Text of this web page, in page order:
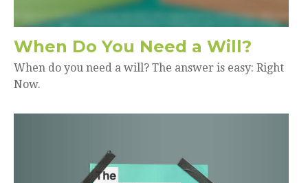
When Do You Need a Will?
When do you need a will? The answer is easy: Right
Now.